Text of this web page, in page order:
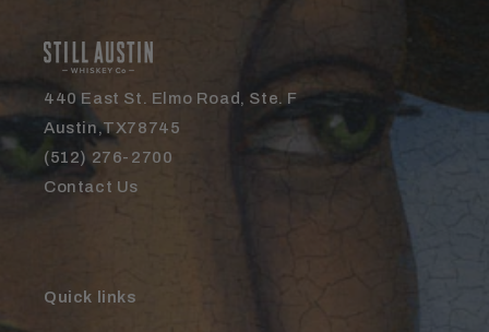
440 East St. Elmo Road, Ste. F
Austin,TX78745
(512) 276-2700
Contact Us
Quick links